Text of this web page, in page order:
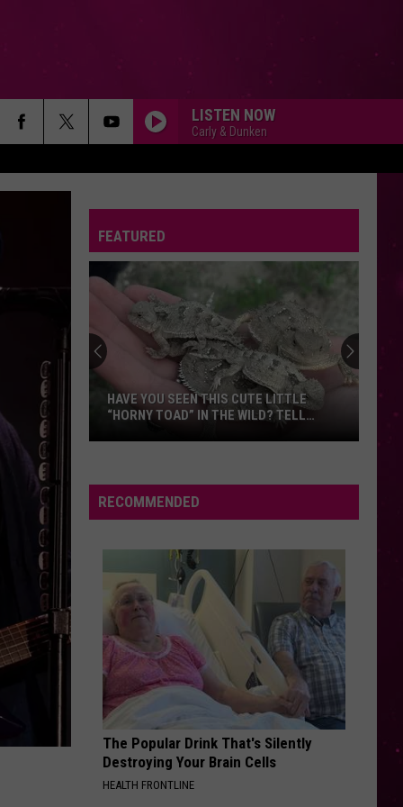
LISTEN NOW
Carly & Dunken
FEATURED
Beginner
Drivers
Montana:
First
Things
BEGINNER DRIVERS IN MONTANA: FIRST
THINGS FIRST
LITTLE
TELL
RECOMMENDED
The Popular Drink That's Silently
Destroying Your Brain Cells
HEALTH FRONTLINE